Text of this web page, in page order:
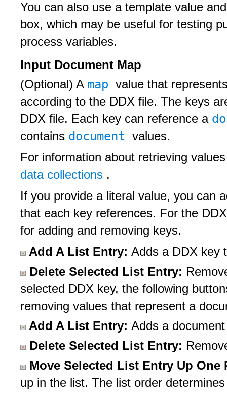
You can also use a template value
box, which may be useful for testing
process variables.
Input Document Map
(Optional) A map value that
according to the DDX file. The keys
DDX file. Each key can reference a
contains document values.
For information about retrieving
data collections .
If you provide a literal value, you can
that each key references. For the
for adding and removing keys.
Add A List Entry: Adds a DDX key
Delete Selected List Entry:
selected DDX key, the following
removing values that represent a
Add A List Entry: Adds a
Delete Selected List Entry:
Move Selected List Entry Up One
up in the list. The list order